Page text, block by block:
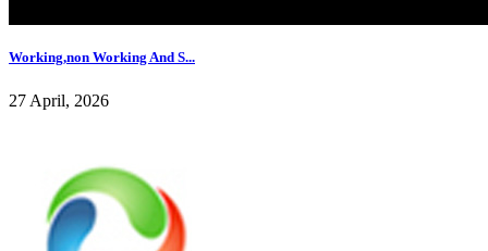
Working,non Working And S...
27 April, 2026